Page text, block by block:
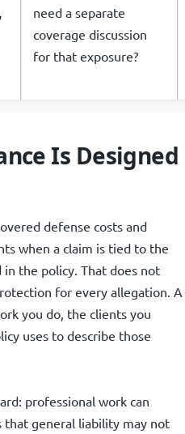
need a separate
coverage discussion
for that exposure?
Is Designed
defense costs and
when a claim is tied to the
in the policy. That does not
for every allegation. A
you do, the clients you
uses to describe those
professional work can
that general liability may not